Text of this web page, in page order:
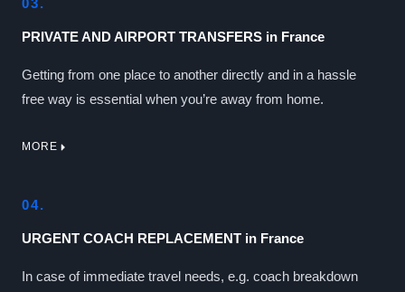
03.
PRIVATE AND AIRPORT TRANSFERS in France
Getting from one place to another directly and in a hassle
free way is essential when you’re away from home.
MORE
04.
URGENT COACH REPLACEMENT in France
In case of immediate travel needs, e.g. coach breakdown